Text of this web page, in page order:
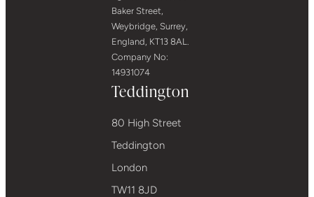
Baker Street,
Weybridge, Surrey,
England, KT13 8AL.
Company No:
14931074
Teddington
80 High Street
Teddington
London
TW11 8JD